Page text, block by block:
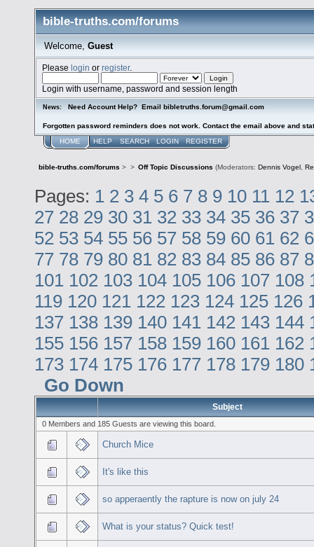
bible-truths.com/forums
Welcome, Guest
Pleaselogin orregister.
Login with username, password and session length
News: Need Account Help? Email bibletruths.forum@gmail.com
Forgotten password reminders does not work. Contact the email above and
HOME HELP SEARCH LOGIN REGISTER
bible-truths.com/forums > > Off Topic Discussions (Moderators: Dennis Vogel ,
Pages: 1 2 3 4 5 6 7 8 9 10 11 12
27 28 29 30 31 32 33 34 35 36 37
52 53 54 55 56 57 58 59 60 61 62
77 78 79 80 81 82 83 84 85 86 87
101 102 103 104 105 106 107 108
119 120 121 122 123 124 125 126
137 138 139 140 141 142 143 144
155 156 157 158 159 160 161 162
173 174 175 176 177 178 179 180
Go Down
Subject
0 Members and 185 Guests are viewing this board.
Church Mice
It's like this
so apperaently the rapture is now on july 24
What is your status? Quick test!